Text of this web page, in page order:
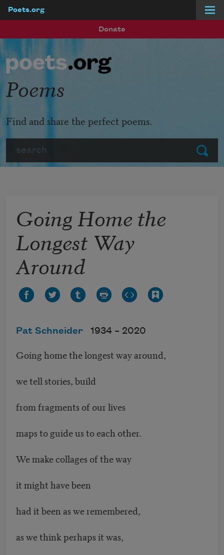
Poets.org
Donate
Submit
Poems
Find and share the perfect poems.
Going Home the
Longest Way
Around
Pat Schneider 1934 – 2020
Going home the longest way around,
we tell stories, build
from fragments of our lives
maps to guide us to each other.
We make collages of the way
it might have been
had it been as we remembered,
as we think perhaps it was,